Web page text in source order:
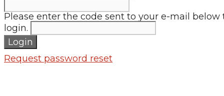
Please enter the code sent to your e-mail below
login.
Login
Request password reset